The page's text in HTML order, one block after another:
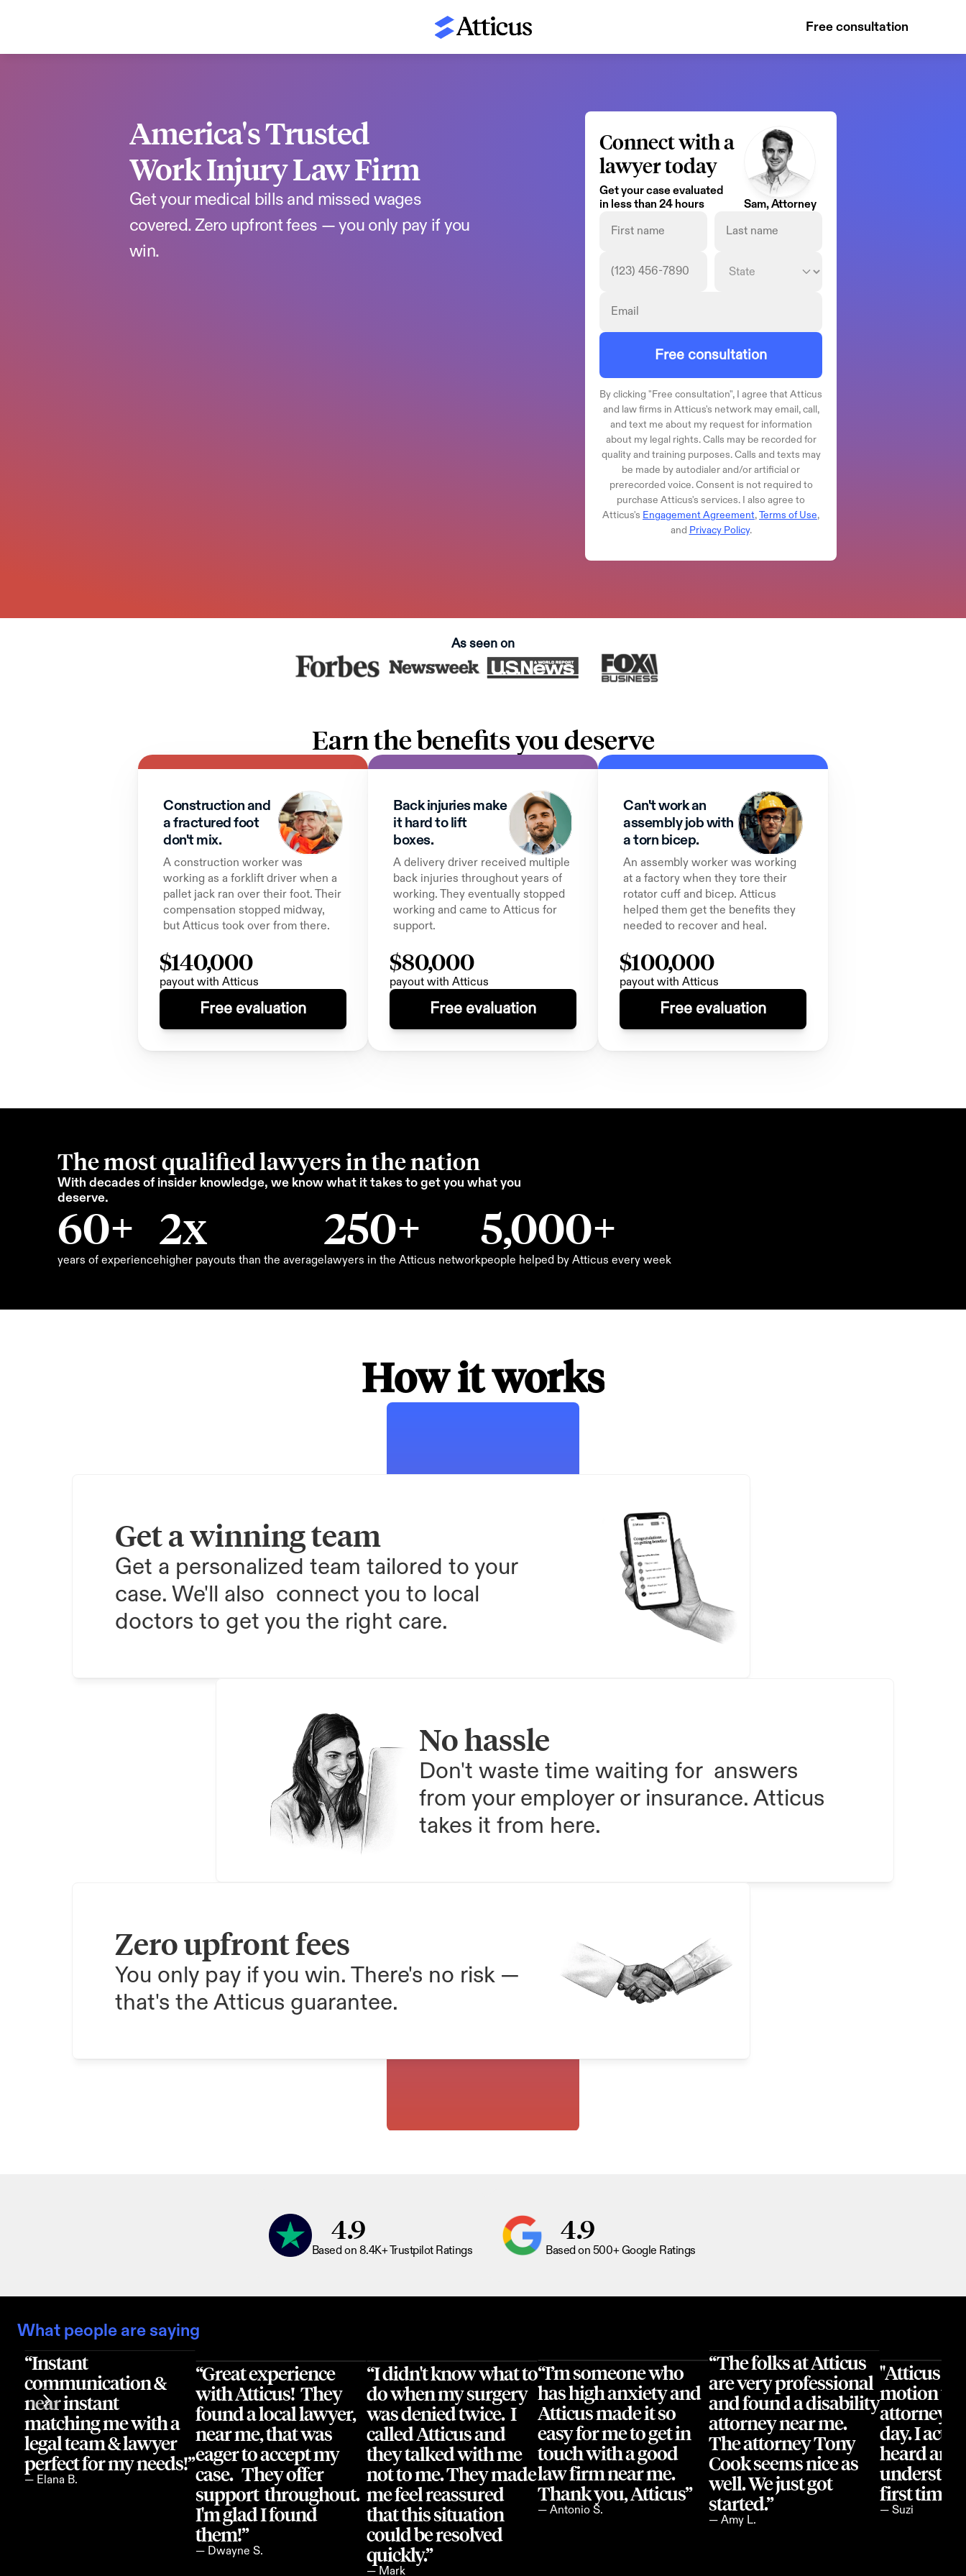
Free consultation
America's Trusted
Work Injury Law Firm
Get your medical bills and missed wages
covered. Zero upfront fees — you only pay if you
win.
Connect with a
lawyer today
Get your case evaluated
in less than 24 hours
Sam, Attorney
Free consultation
By clicking "Free consultation", I agree that Atticus
and law firms in Atticus's network may email, call,
and text me about my request for information
about my legal rights. Calls may be recorded for
quality and training purposes. Calls and texts may
be made by autodialer and/or artificial or
prerecorded voice. Consent is not required to
purchase Atticus's services. I also agree to
Atticus's Engagement Agreement,Terms of Use,
and Privacy Policy.
As seen on
Earn the benefits you deserve
Construction and
a fractured foot
don't mix.
A construction worker was
working as a forklift driver when a
pallet jack ran over their foot. Their
compensation stopped midway,
but Atticus took over from there.
$140,000
payout with Atticus
Free evaluation
Back injuries make
it hard to lift
boxes.
A delivery driver received multiple
back injuries throughout years of
working. They eventually stopped
working and came to Atticus for
support.
$80,000
payout with Atticus
Free evaluation
Can't work an
assembly job with
a torn bicep.
An assembly worker was working
at a factory when they tore their
rotator cuff and bicep. Atticus
helped them get the benefits they
needed to recover and heal.
$100,000
payout with Atticus
Free evaluation
The most qualified lawyers in the nation
With decades of insider knowledge, we know what it takes to get you what you
deserve.
60+
years of experience
2x
higher payouts than the average
250+
lawyers in the Atticus network
5,000+
people helped by Atticus every week
How it works
Get a winning team
Get a personalized team tailored to your
case. We'll also  connect you to local
doctors to get you the right care.
No hassle
Don't waste time waiting for  answers
from your employer or insurance. Atticus
takes it from here.
Zero upfront fees
You only pay if you win. There's no risk —
that's the Atticus guarantee.
4.9
Based on 8.4K+ Trustpilot Ratings
4.9
Based on 500+ Google Ratings
What people are saying
“Instant
communication &
near instant
matching me with a
legal team & lawyer
perfect for my needs!”
— Elana B.
“Great experience
with Atticus!  They
found a local lawyer,
near me, that was
eager to accept my
case.   They offer
support  throughout.
I'm glad I found
them!”
— Dwayne S.
“I didn't know what to
do when my surgery
was denied twice.  I
called Atticus and
they talked with me
not to me. They made
me feel reassured
that this situation
could be resolved
quickly.”
— Mark
“I’m someone who
has high anxiety and
Atticus made it so
easy for me to get in
touch with a good
law firm near me.
Thank you, Atticus”
— Antonio S.
“The folks at Atticus
are very professional
and found a disability
attorney near me.
The attorney Tony
Cook seems nice as
well. We just got
started.”
— Amy L.
"Atticus
motion
attorney's
day. I
heard and
first time
— Suzi